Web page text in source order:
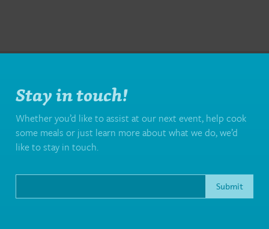
Stay in touch!
Whether you’d like to assist at our next event, help cook
some meals or just learn more about what we do, we’d
like to stay in touch.